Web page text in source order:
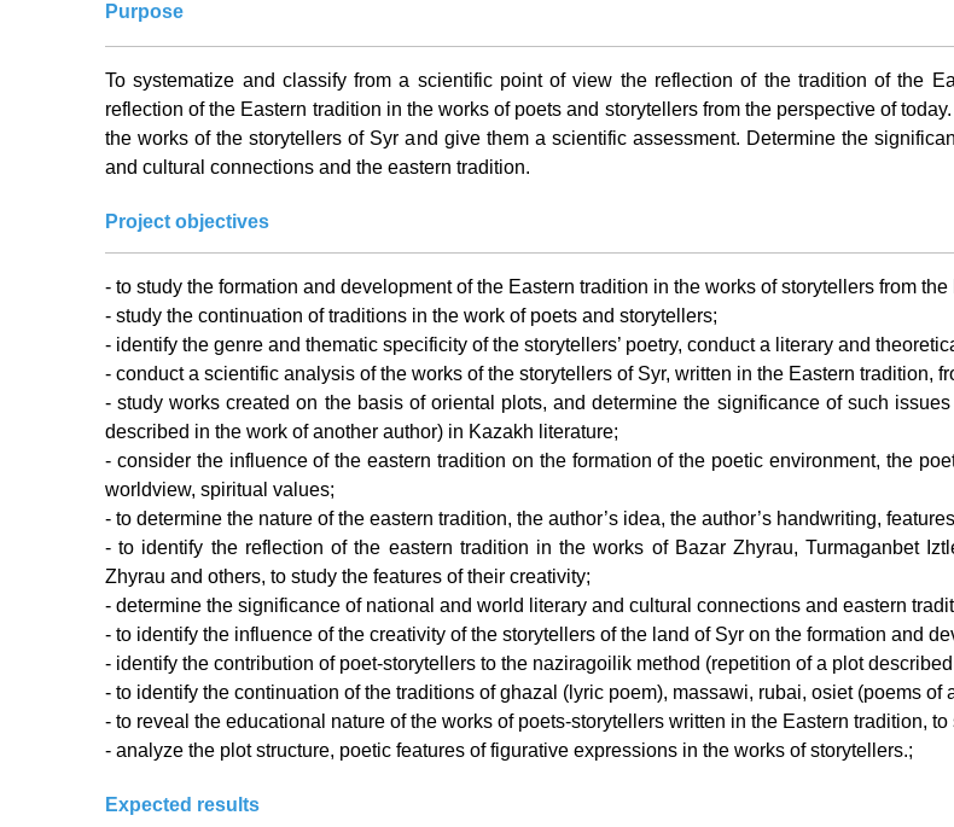
Purpose
To systematize and classify from a scientific point of view the reflection of the tradition of the
reflection of the Eastern tradition in the works of poets and storytellers from the perspective of
the works of the storytellers of Syr and give them a scientific assessment. Determine the
and cultural connections and the eastern tradition.
Project objectives
- to study the formation and development of the Eastern tradition in the works of storytellers from the
- study the continuation of traditions in the work of poets and storytellers;
- identify the genre and thematic specificity of the storytellers’ poetry, conduct a literary and
- conduct a scientific analysis of the works of the storytellers of Syr, written in the Eastern tradition,
- study works created on the basis of oriental plots, and determine the significance of such
described in the work of another author) in Kazakh literature;
- consider the influence of the eastern tradition on the formation of the poetic environment, the
worldview, spiritual values;
- to determine the nature of the eastern tradition, the author’s idea, the author’s handwriting,
- to identify the reflection of the eastern tradition in the works of Bazar Zhyrau, Turmaganbet
Zhyrau and others, to study the features of their creativity;
- determine the significance of national and world literary and cultural connections and eastern
- to identify the influence of the creativity of the storytellers of the land of Syr on the formation and
- identify the contribution of poet-storytellers to the naziragoilik method (repetition of a plot
- to identify the continuation of the traditions of ghazal (lyric poem), massawi, rubai, osiet (poems
- to reveal the educational nature of the works of poets-storytellers written in the Eastern tradition,
- analyze the plot structure, poetic features of figurative expressions in the works of storytellers.;
Expected results